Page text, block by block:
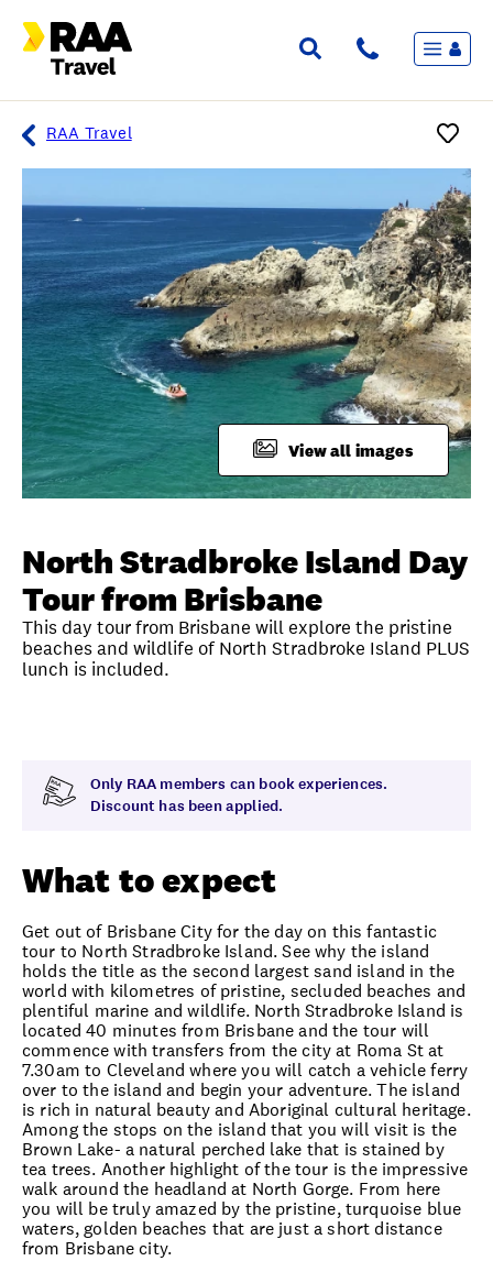
Flights & Stays
Holidays & Destinations
Inspiration
My bookings
Wishlist
FAQ
Unlock member savings
RAA Travel
Overview
View all images
North Stradbroke Island Day
Tour from Brisbane
This day tour from Brisbane will explore the pristine
beaches and wildlife of North Stradbroke Island PLUS
lunch is included.
Only RAA members can book experiences.
Discount has been applied.
What to expect
Get out of Brisbane City for the day on this fantastic
tour to North Stradbroke Island. See why the island
holds the title as the second largest sand island in the
world with kilometres of pristine, secluded beaches and
plentiful marine and wildlife. North Stradbroke Island is
located 40 minutes from Brisbane and the tour will
commence with transfers from the city at Roma St at
7.30am to Cleveland where you will catch a vehicle ferry
over to the island and begin your adventure. The island
is rich in natural beauty and Aboriginal cultural heritage.
Among the stops on the island that you will visit is the
Brown Lake- a natural perched lake that is stained by
tea trees. Another highlight of the tour is the impressive
walk around the headland at North Gorge. From here
you will be truly amazed by the pristine, turquoise blue
waters, golden beaches that are just a short distance
from Brisbane city.